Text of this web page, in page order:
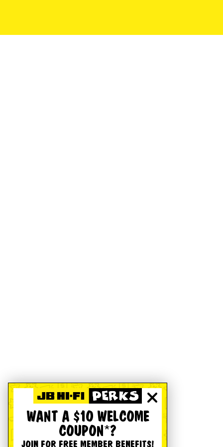
WANT A $10 WELCOME
COUPON*?
JOIN FOR FREE MEMBER BENEFITS!